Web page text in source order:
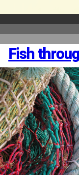
Fish